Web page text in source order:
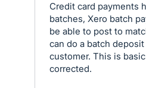
Credit card payments
batches, Xero batch
be able to post to
can do a batch
customer. This is
corrected.